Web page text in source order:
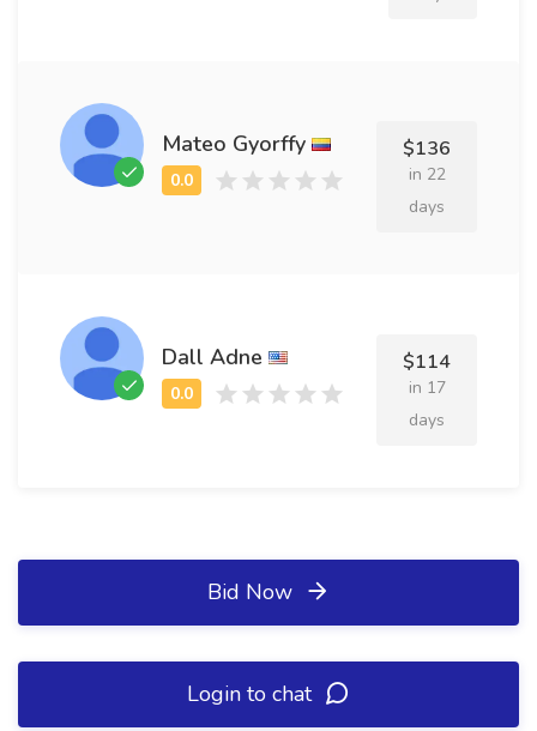
Mateo Gyorffy $136
in 22
days
Dall Adne $114
in 17
days
Bid Now
Login to chat